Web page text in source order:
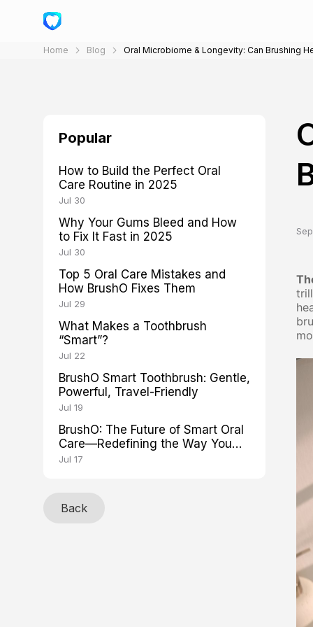
Home Blog Oral Microbiome & Longevity: Can Brushing
Popular
How to Build the Perfect Oral
Care Routine in 2025
Jul 30
Why Your Gums Bleed and How
to Fix It Fast in 2025
Jul 30
Top 5 Oral Care Mistakes and
How BrushO Fixes Them
Jul 29
What Makes a Toothbrush
“Smart”?
Jul 22
BrushO Smart Toothbrush: Gentle,
Powerful, Travel-Friendly
Jul 19
BrushO: The Future of Smart Oral
Care—Redefining the Way You
Brush
Jul 17
Back